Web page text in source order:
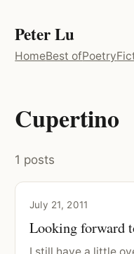
Peter Lu
HomeBest ofPoetry
Cupertino
1 posts
July 21, 2011
Looking forward